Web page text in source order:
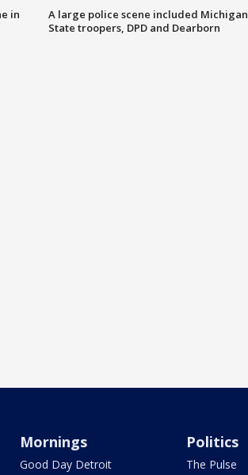
in
A large police scene included Michigan
State troopers, DPD and Dearborn
Mornings
Good Day Detroit
Politics
The Pulse